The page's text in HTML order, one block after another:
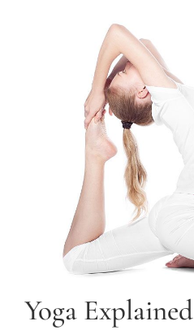
Yoga Explained